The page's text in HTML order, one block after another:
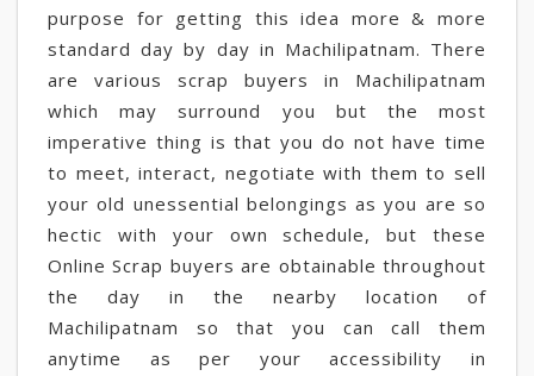
purpose for getting this idea more & more
standard day by day in Machilipatnam. There
are various scrap buyers in Machilipatnam
which may surround you but the most
imperative thing is that you do not have time
to meet, interact, negotiate with them to sell
your old unessential belongings as you are so
hectic with your own schedule, but these
Online Scrap buyers are obtainable throughout
the day in the nearby location of
Machilipatnam so that you can call them
anytime as per your accessibility in